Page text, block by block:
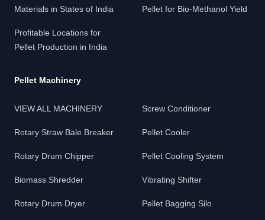
Materials in States of India
Profitable Locations for
Pellet Production in India
Pellet for Bio-Methanol Yield
Pellet Machinery
VIEW ALL MACHINERY
Rotary Straw Bale Breaker
Rotary Drum Chipper
Biomass Shredder
Rotary Drum Dryer
Screw Conditioner
Pellet Cooler
Pellet Cooling System
Vibrating Shifter
Pellet Bagging Silo